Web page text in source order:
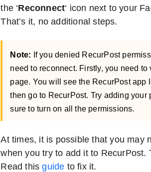
the ‘Reconnect‘ icon next to your
That’s it, no additional steps.
Note: If you denied RecurPost
need to reconnect. Firstly, you need
page. You will see the RecurPost app
then go to RecurPost. Try adding
sure to turn on all the permissions.
At times, it is possible that you may
when you try to add it to
Read thisguide to fix it.